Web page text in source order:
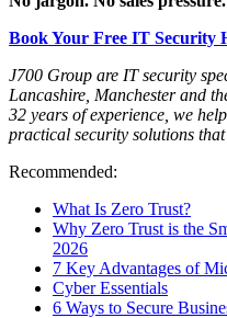
Book Your Free IT Security
J700 Group are IT security
Lancashire, Manchester and
32 years of experience, we
practical security solutions
Recommended:
What Is Zero Trust?
Why Zero Trust is the
2026
7 Key Advantages of
Cyber Essentials
6 Ways to Secure